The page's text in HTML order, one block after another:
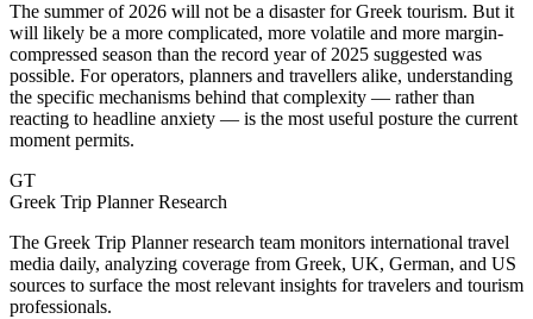
The summer of 2026 will not be a disaster for Greek tourism. But it
will likely be a more complicated, more volatile and more margin-
compressed season than the record year of 2025 suggested was
possible. For operators, planners and travellers alike, understanding
the specific mechanisms behind that complexity — rather than
reacting to headline anxiety — is the most useful posture the current
moment permits.
GT
Greek Trip Planner Research
The Greek Trip Planner research team monitors international travel
media daily, analyzing coverage from Greek, UK, German, and US
sources to surface the most relevant insights for travelers and tourism
professionals.